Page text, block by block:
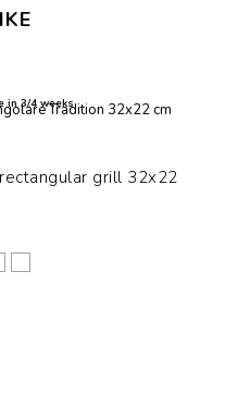
in 3/4 weeks
grill 32x22
Nero Matt